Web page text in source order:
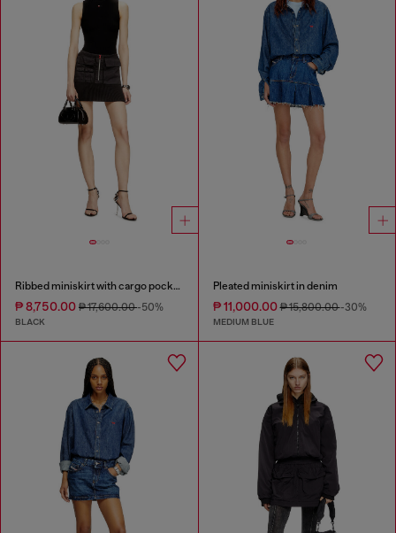
Ribbed miniskirt with cargo pockets
₱ 8,750.00 ₱ 17,600.00-50%
BLACK
Pleated miniskirt in denim
₱ 11,000.00₱ 15,800.00-30%
MEDIUM BLUE